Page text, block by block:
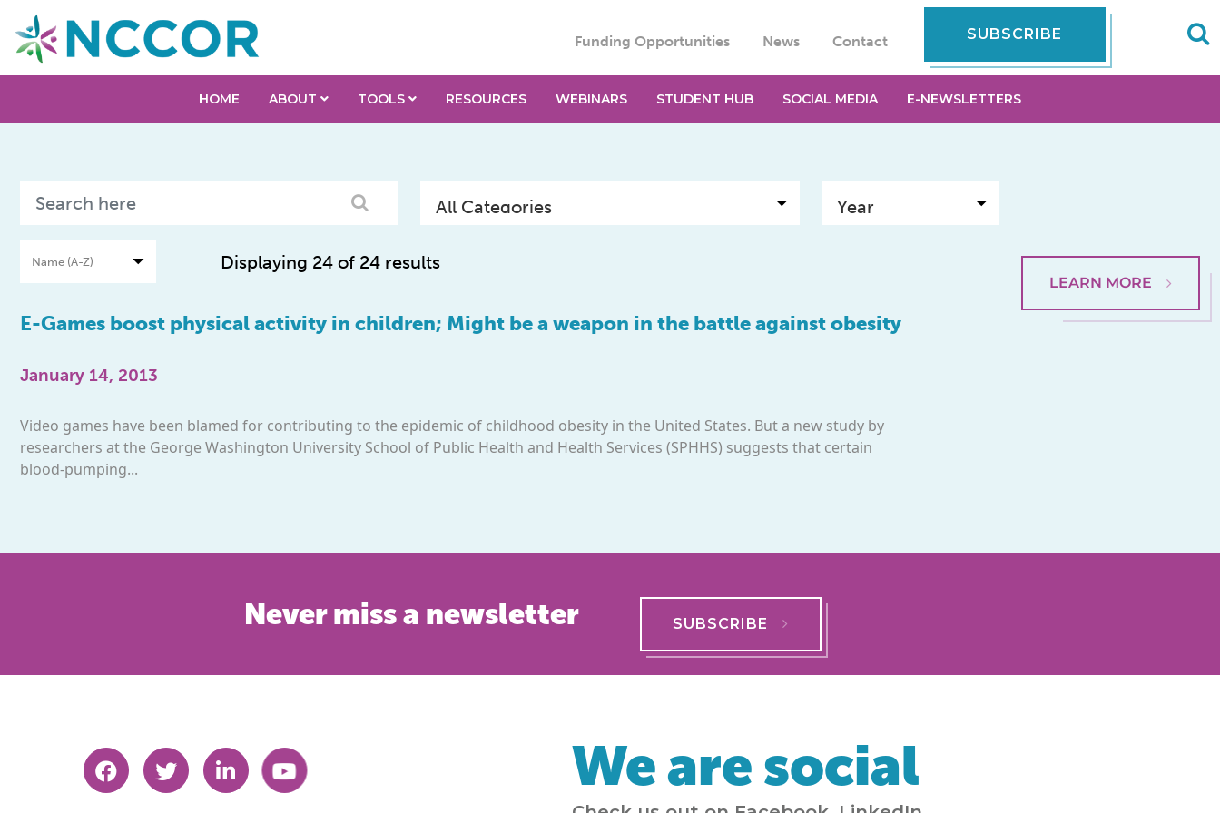
Funding Opportunities News Contact SUBSCRIBE
HOME ABOUT TOOLS RESOURCES WEBINARS STUDENT HUB SOCIAL MEDIA E-NEWSLETTERS
Displaying 24 of 24 results
E-Games boost physical activity in children; Might be a weapon in the battle against obesity
January 14, 2013
Video games have been blamed for contributing to the epidemic of childhood obesity in the United States. But a new study by
researchers at the George Washington University School of Public Health and Health Services (SPHHS) suggests that certain
blood-pumping...
LEARN MORE
Never miss a newsletter SUBSCRIBE
We are social